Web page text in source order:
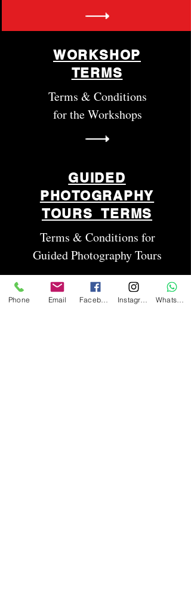
WORKSHOP
TERMS
Terms & Conditions
for the Workshops
GUIDED
PHOTOGRAPHY
TOURS TERMS
Terms & Conditions for
Guided Photography Tours
Phone Email